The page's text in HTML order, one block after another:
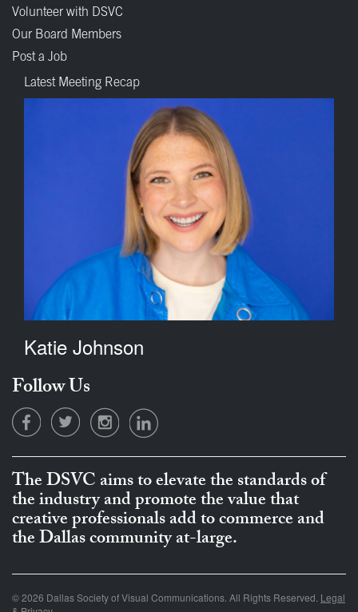
Volunteer with DSVC
Our Board Members
Post a Job
Latest Meeting Recap
Katie Johnson
Follow Us
The DSVC aims to elevate the standards of
the industry and promote the value that
creative professionals add to commerce and
the Dallas community at-large.
© 2026 Dallas Society of Visual Communications. All Rights Reserved. Legal